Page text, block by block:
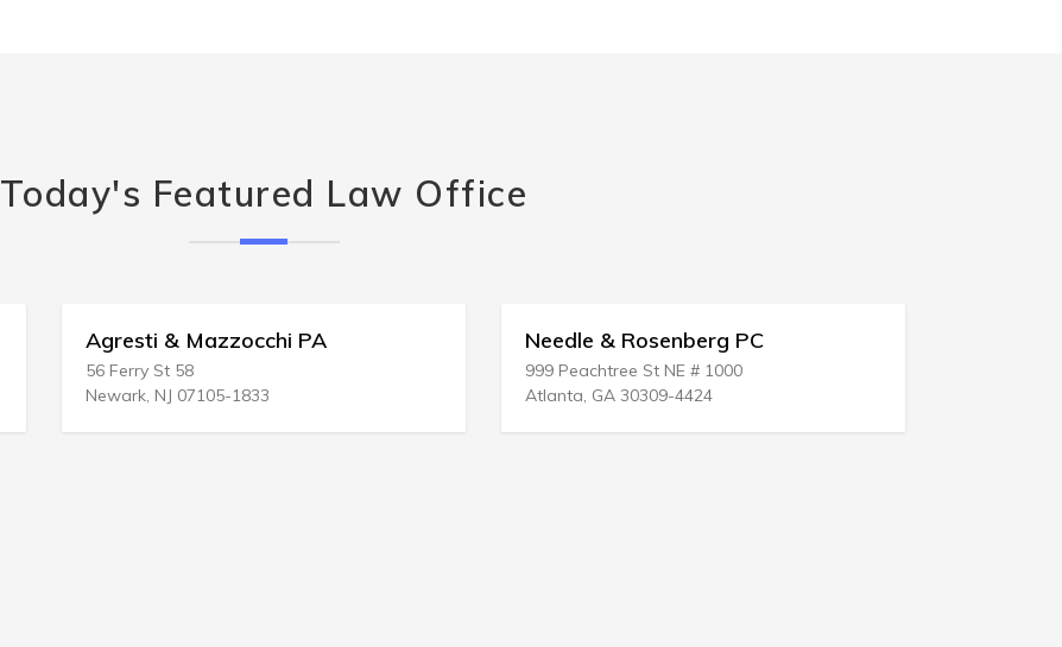
Today's Featured Law Office
Agresti & Mazzocchi PA
56 Ferry St 58
Newark, NJ 07105-1833
Needle & Rosenberg PC
999 Peachtree St NE # 1000
Atlanta, GA 30309-4424